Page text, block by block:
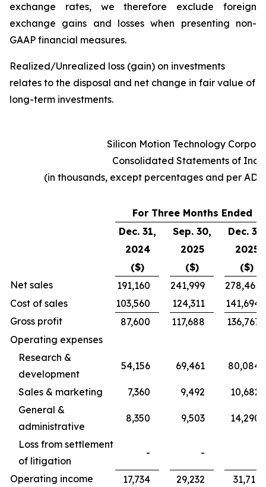
exchange rates, we therefore exclude foreign
exchange gains and losses when presenting non-
GAAP financial measures.
Realized/Unrealized loss (gain) on investments
relates to the disposal and net change in fair value of
long-term investments.
Silicon Motion Technology
Consolidated Statements of
(in thousands, except percentages and per
For Three Months Ended
Dec. 31,
Sep. 30,
Dec. 31,
2024
2025
2025
($)
($)
($)
Net sales
191,160 241,999
278,461
Cost of sales
103,560 124,311
141,694
Gross profit
87,600 117,688
136,767
Operating expenses
Research &
development
54,156 69,461 80,084
Sales & marketing 7,360 9,492
10,682
General &
administrative
8,350 9,503 14,290
Loss from settlement
of litigation
- -
Operating income 17,734 29,232
31,711